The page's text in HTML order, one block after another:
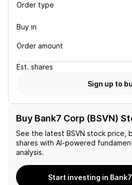
Order type
Buy in
Order amount
Est. shares
Sign up to
Buy Bank7 Corp (BSVN)
See the latest BSVN stock price,
shares with AI-powered
analysis.
Start investing in Bank7